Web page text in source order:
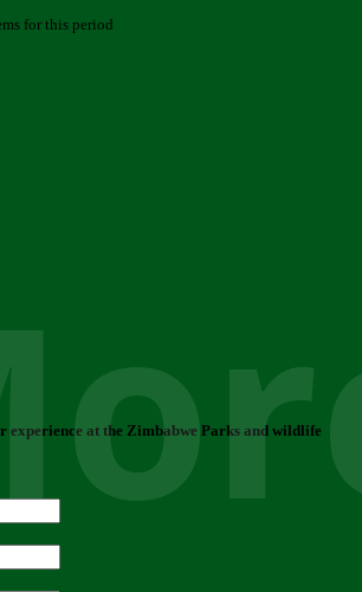
for this period
experience at the Zimbabwe Parks and wildlife